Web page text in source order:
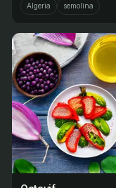
Algeria semolina